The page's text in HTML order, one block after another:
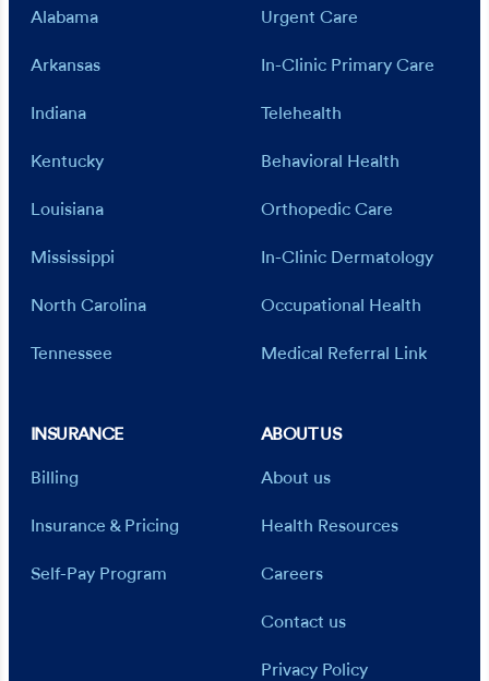
Alabama
Arkansas
Indiana
Kentucky
Louisiana
Mississippi
North Carolina
Tennessee
Urgent Care
In-Clinic Primary Care
Telehealth
Behavioral Health
Orthopedic Care
In-Clinic Dermatology
Occupational Health
Medical Referral Link
INSURANCE
Billing
Insurance & Pricing
Self-Pay Program
ABOUT US
About us
Health Resources
Careers
Contact us
Privacy Policy